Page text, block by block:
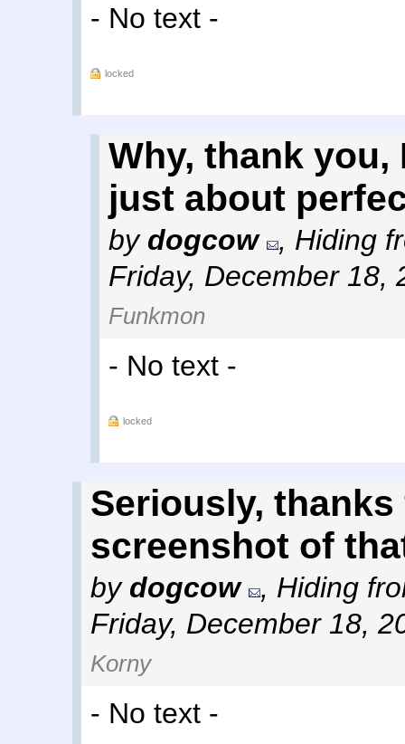
- No text -
locked
Why, thank
just about
by dogcow , Hiding
Friday, December 18,
Funkmon
- No text -
locked
Seriously,
screenshot of
by dogcow , Hiding
Friday, December 18,
Korny
- No text -